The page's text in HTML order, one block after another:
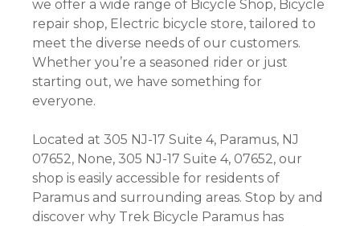
we offer a wide range of Bicycle Shop, Bicycle
repair shop, Electric bicycle store, tailored to
meet the diverse needs of our customers.
Whether you’re a seasoned rider or just
starting out, we have something for
everyone.
Located at 305 NJ-17 Suite 4, Paramus, NJ
07652, None, 305 NJ-17 Suite 4, 07652, our
shop is easily accessible for residents of
Paramus and surrounding areas. Stop by and
discover why Trek Bicycle Paramus has